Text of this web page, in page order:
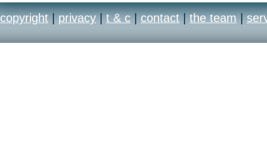
copyright | privacy | t & c | contact | the team |